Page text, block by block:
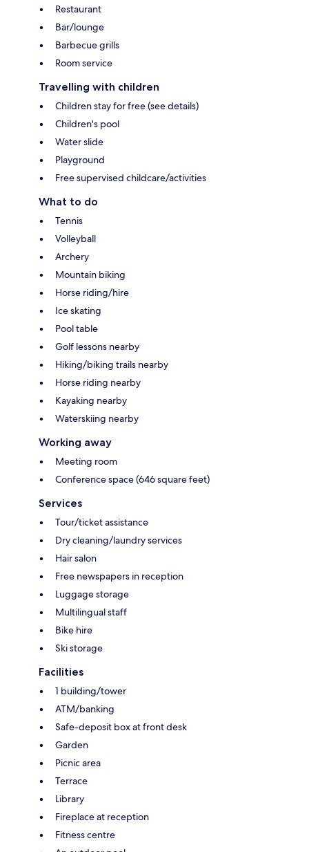
Restaurant
Bar/lounge
Barbecue grills
Room service
Travelling with children
Children stay for free (see details)
Children's pool
Water slide
Playground
Free supervised childcare/activities
What to do
Tennis
Volleyball
Archery
Mountain biking
Horse riding/hire
Ice skating
Pool table
Golf lessons nearby
Hiking/biking trails nearby
Horse riding nearby
Kayaking nearby
Waterskiing nearby
Working away
Meeting room
Conference space (646 square feet)
Services
Tour/ticket assistance
Dry cleaning/laundry services
Hair salon
Free newspapers in reception
Luggage storage
Multilingual staff
Bike hire
Ski storage
Facilities
1 building/tower
ATM/banking
Safe-deposit box at front desk
Garden
Picnic area
Terrace
Library
Fireplace at reception
Fitness centre